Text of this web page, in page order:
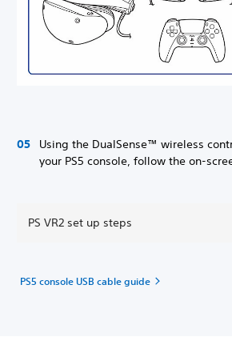
Using the DualSense™ wireless
your PS5 console, follow the on-
PS VR2 set up steps
PS5 console USB cable guide